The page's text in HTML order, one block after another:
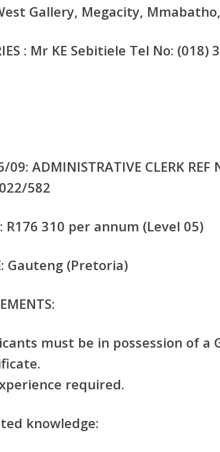
Gallery, Megacity,
: Mr KE Sebitiele Tel No: (018)
09: ADMINISTRATIVE CLERK REF
582
R176 310 per annum (Level 05)
Gauteng (Pretoria)
must be in possession of a
required.
knowledge: